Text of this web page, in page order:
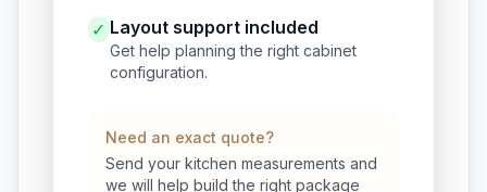
✓ Layout support included
Get help planning the right cabinet
configuration.
Need an exact quote?
Send your kitchen measurements and
we will help build the right package